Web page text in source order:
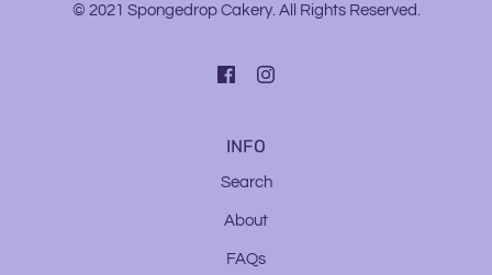
© 2021 Spongedrop Cakery. All Rights Reserved.
INFO
Search
About
FAQs